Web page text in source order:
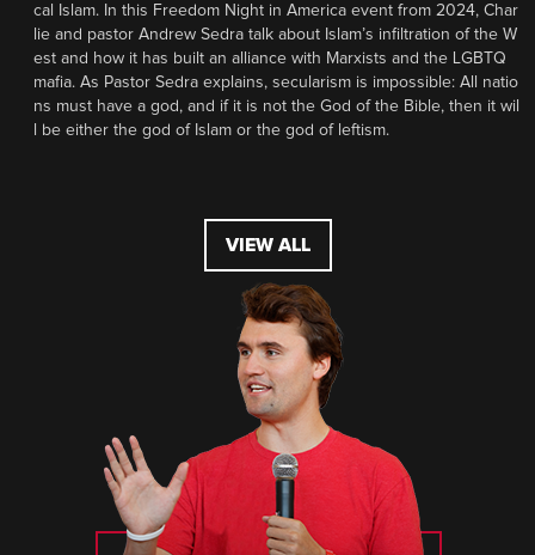
cal Islam. In this Freedom Night in America event from 2024, Char
lie and pastor Andrew Sedra talk about Islam’s infiltration of the W
est and how it has built an alliance with Marxists and the LGBTQ
mafia. As Pastor Sedra explains, secularism is impossible: All natio
ns must have a god, and if it is not the God of the Bible, then it wil
l be either the god of Islam or the god of leftism.
VIEW ALL